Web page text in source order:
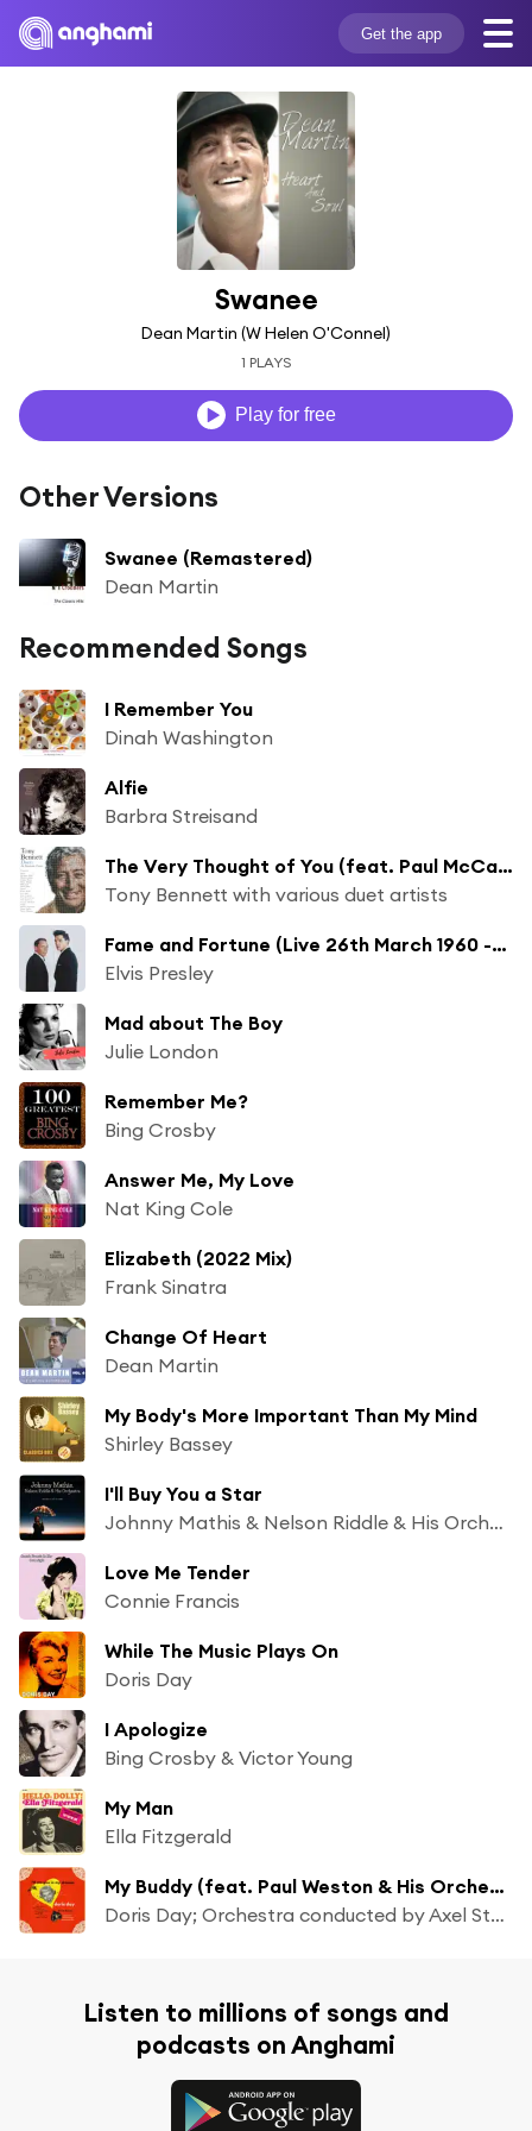
Get the app
Swanee
Dean Martin (W Helen O'Connel)
1 PLAYS
Play for free
Other Versions
Swanee (Remastered)
Dean Martin
Recommended Songs
I Remember You
Dinah Washington
Alfie
Barbra Streisand
The Very Thought of You (feat. Paul McCartney)
Tony Bennett with various duet artists
Fame and Fortune (Live 26th March 1960 -2024 Remaster) [Remastered] (Live 26th March 1960 -2024 Remaster [Remastered])
Elvis Presley
Mad about The Boy
Julie London
Remember Me?
Bing Crosby
Answer Me, My Love
Nat King Cole
Elizabeth (2022 Mix)
Frank Sinatra
Change Of Heart
Dean Martin
My Body's More Important Than My Mind
Shirley Bassey
I'll Buy You a Star
Johnny Mathis & Nelson Riddle & His Orchestra
Love Me Tender
Connie Francis
While The Music Plays On
Doris Day
I Apologize
Bing Crosby & Victor Young
My Man
Ella Fitzgerald
My Buddy (feat. Paul Weston & His Orchestra)
Doris Day; Orchestra conducted by Axel Stordahl
Listen to millions of songs and
podcasts on Anghami